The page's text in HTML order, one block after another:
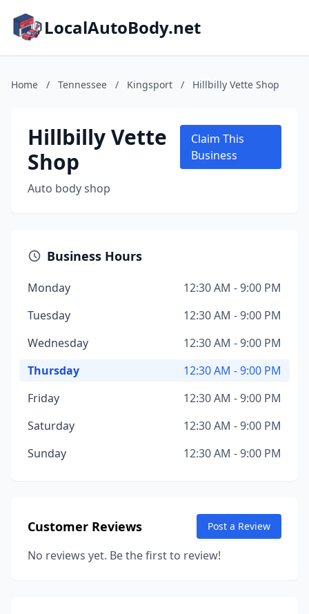
LocalAutoBody.net
Home / Tennessee / Kingsport / Hillbilly Vette Shop
Hillbilly Vette
Shop
Auto body shop
Claim This
Business
Business Hours
Monday
12:30 AM - 9:00 PM
Tuesday
12:30 AM - 9:00 PM
Wednesday
12:30 AM - 9:00 PM
Thursday
12:30 AM - 9:00 PM
Friday
12:30 AM - 9:00 PM
Saturday
12:30 AM - 9:00 PM
Sunday
12:30 AM - 9:00 PM
Customer Reviews Post a Review
No reviews yet. Be the first to review!